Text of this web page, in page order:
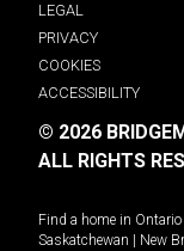
LEGAL
PRIVACY
COOKIES
ACCESSIBILITY
© 2026
ALL RIGHTS
Find a home in Ontario
Saskatchewan
New